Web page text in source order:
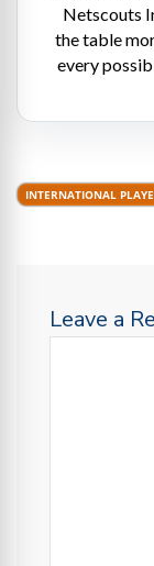
Netscouts
the table
every
INTERNATIONAL
Leave a